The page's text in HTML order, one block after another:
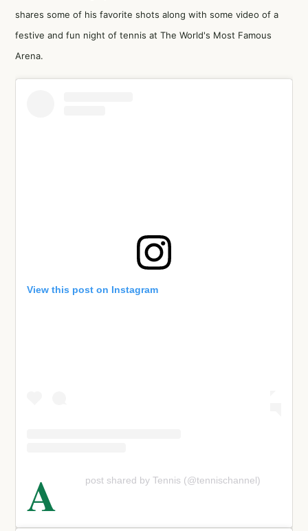
shares some of his favorite shots along with some video of a
festive and fun night of tennis at The World's Most Famous
Arena.
View this post on Instagram
A post shared by Tennis (@tennischannel)